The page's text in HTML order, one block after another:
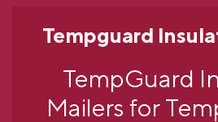
Tempguard
TempGuard
Mailers for